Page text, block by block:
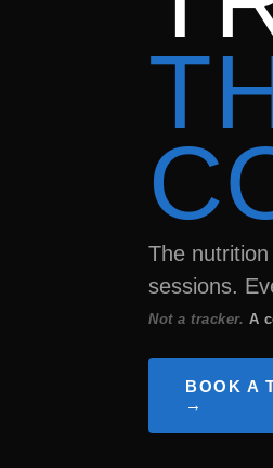
The
sessions.
Not a tracker. A
BOOK A
→